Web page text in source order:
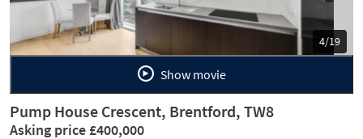
5/19
Show movie
Pump House Crescent, Brentford, TW8
Asking price £400,000